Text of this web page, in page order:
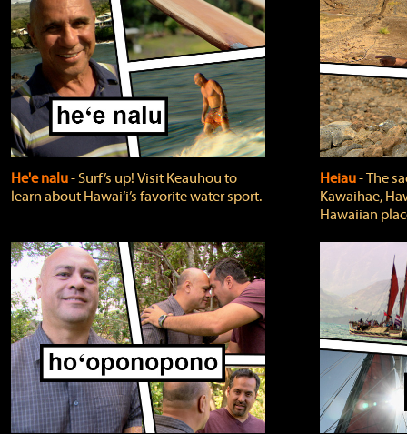
He'e nalu‐ Surf’s up! Visit Keauhou to
learn about Hawai‘i’s favorite water sport.
Heiau‐ The
Kawaihae,
Hawaiian